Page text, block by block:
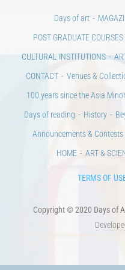
Days of art
POST GRADUATE COURSES
CULTURAL INSTITUTIONS
CONTACT
Venues &
100 years since the Asia
Days of reading
History
Announcements & Contests
HOME
ART &
TERMS OF
Copyright © 2020 Days of